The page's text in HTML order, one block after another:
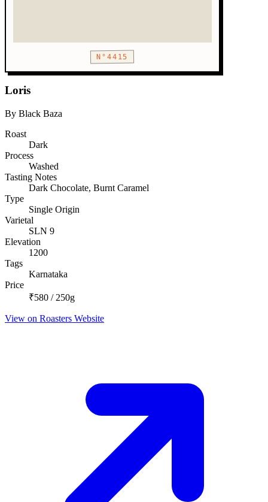
N°4415
Loris
By Black Baza
Roast
Dark
Process
Washed
Tasting Notes
Dark Chocolate, Burnt Caramel
Type
Single Origin
Varietal
SLN 9
Elevation
1200
Tags
Karnataka
Price
₹580 / 250g
View on Roasters Website